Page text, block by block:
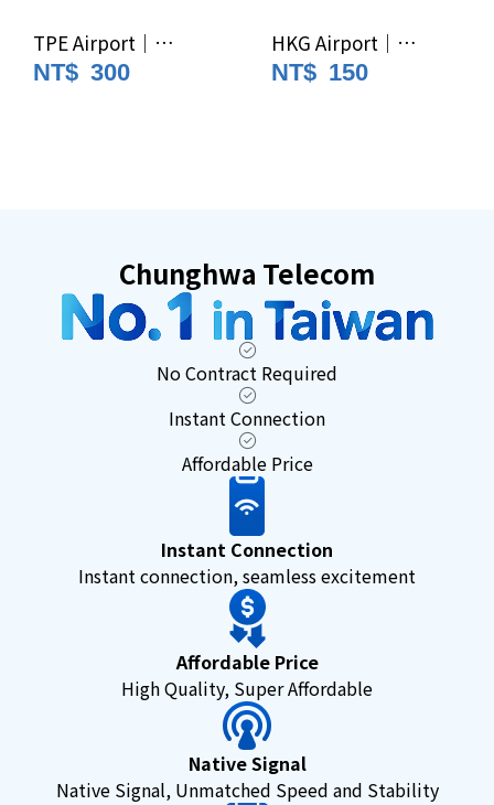
TPE Airport｜
Chunghwa Telecom
4G/5G Unlimited
NT$ 300
HKG Airport｜
Chunghwa Telecom
4G/5G Unlimited
NT$ 150
Chunghwa Telecom
No Contract Required
Instant Connection
Affordable Price
Instant Connection
Instant connection, seamless excitement
Affordable Price
High Quality, Super Affordable
Native Signal
Native Signal, Unmatched Speed and Stability